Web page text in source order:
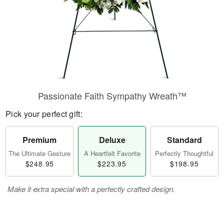
Passionate Faith Sympathy Wreath™
Pick your perfect gift:
Premium
The Ultimate Gesture
$248.95
Deluxe
A Heartfelt Favorite
$223.95
Standard
Perfectly Thoughtful
$198.95
Make it extra special with a perfectly crafted design.